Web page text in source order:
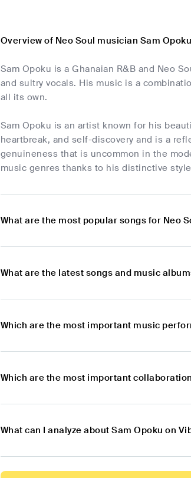
Overview of Neo Soul musician Sam Opoku
Sam Opoku is a Ghanaian R&B and Neo
and sultry vocals. His music is a
all its own.
Sam Opoku is an artist known for his
heartbreak, and self-discovery and is a
genuineness that is uncommon in the
music genres thanks to his distinctive
What are the most popular songs for Neo
What are the latest songs and music
Which are the most important music
Which are the most important
What can I analyze about Sam Opoku on